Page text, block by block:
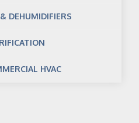
DEHUMIDIFIERS
HVAC